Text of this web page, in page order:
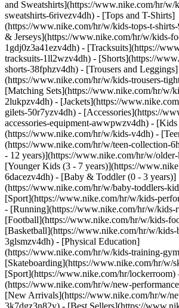
and Sweatshirts](https://www.nike.com/hr/w/
sweatshirts-6rivezv4dh) - [Tops and T-Shirts]
(https://www.nike.com/hr/w/kids-tops-t-
& Jerseys](https://www.nike.com/hr/w/kids-
1gdj0z3a41ezv4dh) - [Tracksuits](https://
tracksuits-1ll2wzv4dh) - [Shorts](https://
shorts-38fphzv4dh) - [Trousers and Leggings]
(https://www.nike.com/hr/w/kids-trousers-
[Matching Sets](https://www.nike.com/hr/w/
2lukpzv4dh) - [Jackets](https://
gilets-50r7yzv4dh) - [Accessories](https://
accessories-equipment-awwpwzv4dh) - [Kids
(https://www.nike.com/hr/w/kids-v4dh) -
(https://www.nike.com/hr/w/teen-collection-
- 12 years)](https://www.nike.com/hr/w/
[Younger Kids (3 - 7 years)](https://
6dacezv4dh) - [Baby & Toddler (0 - 3 years)]
(https://www.nike.com/hr/w/baby-toddlers-
[Sport](https://www.nike.com/hr/w/kids-
- [Running](https://www.nike.com/hr/w/kids-
[Football](https://www.nike.com/hr/w/kids-
[Basketball](https://www.nike.com/hr/w/kids-
3glsmzv4dh) - [Physical Education]
(https://www.nike.com/hr/w/kids-training-
[Skateboarding](https://www.nike.com/hr/w/
[Sport](https://www.nike.com/hr/
(https://www.nike.com/hr/w/new-
[New Arrivals](https://www.nike.com/hr/w/
3k7dgz3n82y) - [Best Sellers](https://